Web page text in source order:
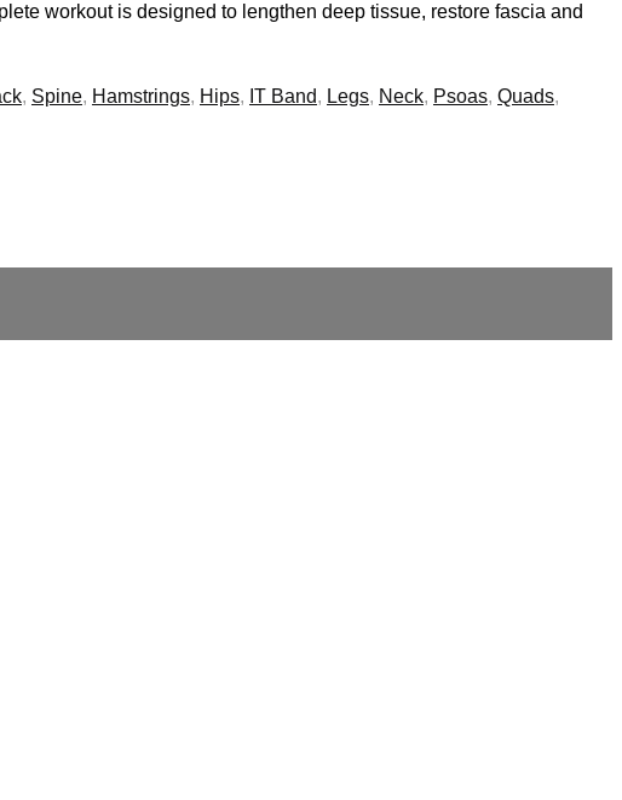
workout is designed to lengthen deep tissue, restore fascia and
, Spine, Hamstrings, Hips, IT Band, Legs, Neck, Psoas, Quads,